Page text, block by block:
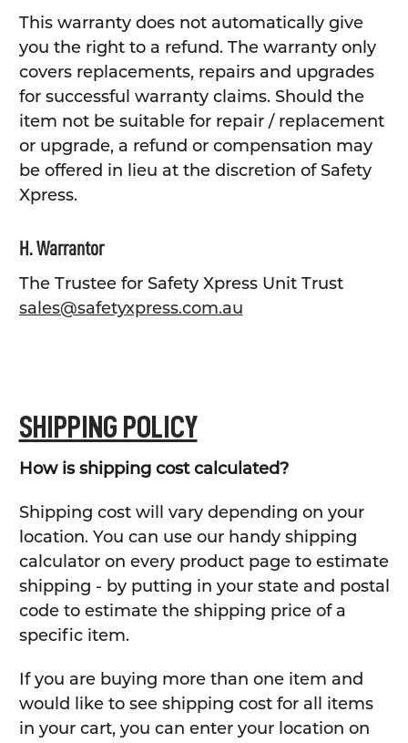
This warranty does not automatically give
you the right to a refund. The warranty only
covers replacements, repairs and upgrades
for successful warranty claims. Should the
item not be suitable for repair / replacement
or upgrade, a refund or compensation may
be offered in lieu at the discretion of Safety
Xpress.
H. Warrantor
The Trustee for Safety Xpress Unit Trust
sales@safetyxpress.com.au
SHIPPING POLICY
How is shipping cost calculated?
Shipping cost will vary depending on your
location. You can use our handy shipping
calculator on every product page to estimate
shipping - by putting in your state and postal
code to estimate the shipping price of a
specific item.
If you are buying more than one item and
would like to see shipping cost for all items
in your cart, you can enter your location on